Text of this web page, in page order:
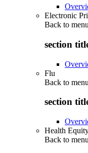
Electronic
Back to menu
section
Flu
Back to menu
section
Health
Back to menu